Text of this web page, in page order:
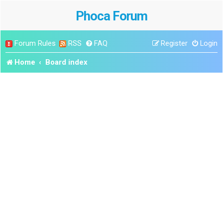
Phoca Forum
Forum Rules RSS FAQ Login
Register
Home Board index